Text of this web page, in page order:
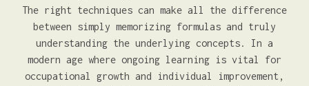
The right techniques can make all the difference
between simply memorizing formulas and truly
understanding the underlying concepts. In a
modern age where ongoing learning is vital for
occupational growth and individual improvement,